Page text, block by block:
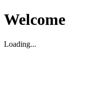
Welcome
Loading...